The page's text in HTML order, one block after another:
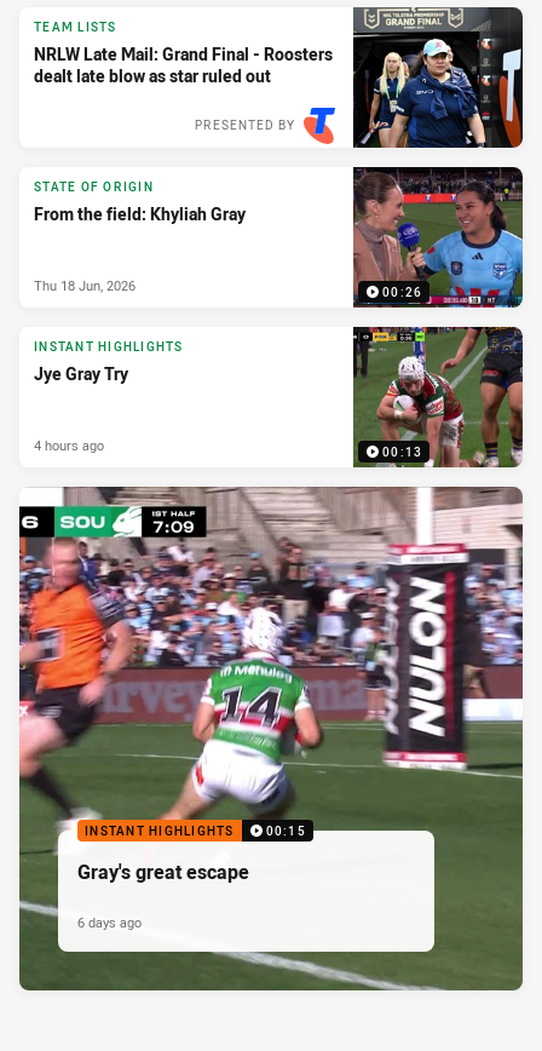
TEAM LISTS
NRLW Late Mail: Grand Final - Roosters
dealt late blow as star ruled out
PRESENTED BY
00:26
STATE OF ORIGIN
From the field: Khyliah Gray
Thu 18 Jun, 2026
00:13
INSTANT HIGHLIGHTS
Jye Gray Try
4 hours ago
INSTANT HIGHLIGHTS 00:15
Gray's great escape
6 days ago